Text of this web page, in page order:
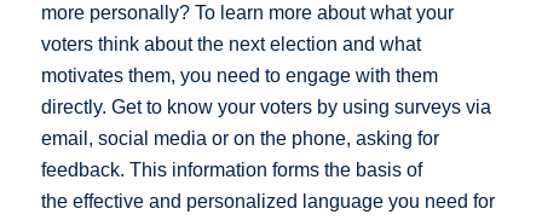
more personally? To learn more about what your
voters think about the next election and what
motivates them, you need to engage with them
directly. Get to know your voters by using surveys via
email, social media or on the phone, asking for
feedback. This information forms the basis of
the effective and personalized language you need for